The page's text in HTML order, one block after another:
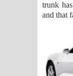
trunk
and that